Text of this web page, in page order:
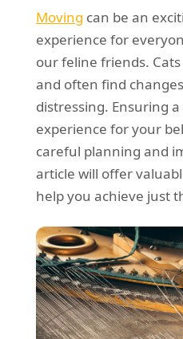
Moving can be an
experience for
our feline friends.
and often find
distressing. Ensuring
experience for your
careful planning and
article will offer
help you achieve just
Packing
Man and
Ikea
eBay